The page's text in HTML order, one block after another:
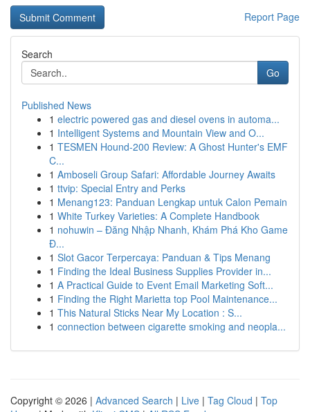
Report Page
Search
Go
Published News
1 electric powered gas and diesel ovens in automa...
1 Intelligent Systems and Mountain View and O...
1 TESMEN Hound-200 Review: A Ghost Hunter's EMF
C...
1 Amboseli Group Safari: Affordable Journey Awaits
1 ttvip: Special Entry and Perks
1 Menang123: Panduan Lengkap untuk Calon Pemain
1 White Turkey Varieties: A Complete Handbook
1 nohuwin – Đăng Nhập Nhanh, Khám Phá Kho Game
Đ...
1 Slot Gacor Terpercaya: Panduan & Tips Menang
1 Finding the Ideal Business Supplies Provider in...
1 A Practical Guide to Event Email Marketing Soft...
1 Finding the Right Marietta top Pool Maintenance...
1 This Natural Sticks Near My Location : S...
1 connection between cigarette smoking and neopla...
Copyright © 2026 | Advanced Search | Live | Tag Cloud | Top